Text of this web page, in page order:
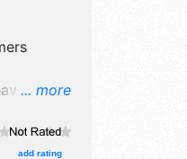
... more
5 food
add rating